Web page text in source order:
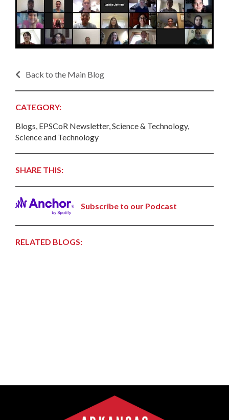
Back to the Main Blog
CATEGORY:
Blogs, EPSCoR Newsletter, Science & Technology,
Science and Technology
SHARE THIS:
Subscribe to our Podcast
RELATED BLOGS: